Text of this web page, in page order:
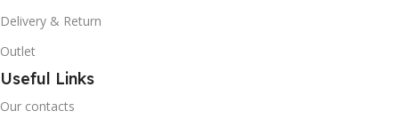
Delivery & Return
Outlet
Useful Links
Our contacts